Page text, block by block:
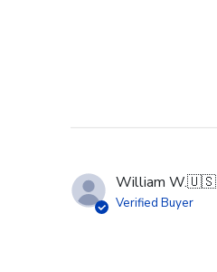
William W.🇺🇸
Verified Buyer